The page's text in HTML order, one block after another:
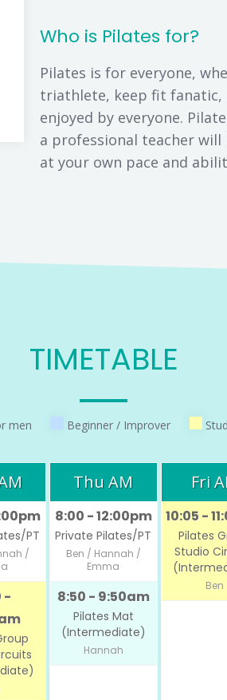
Who is Pilates for?
Pilates is for everyone,
triathlete, keep fit fanatic,
enjoyed by everyone.
a professional teacher
at your own pace and
TIMETABLE
men Beginner / Improver
PT
/
-
Thu AM
8:00 - 12:00pm
Private Pilates/PT
Ben / Hannah /
Emma
8:50 - 9:50am
Pilates Mat
(Intermediate)
Hannah
Fri
10:05 -
Pilates
Studio
Ben